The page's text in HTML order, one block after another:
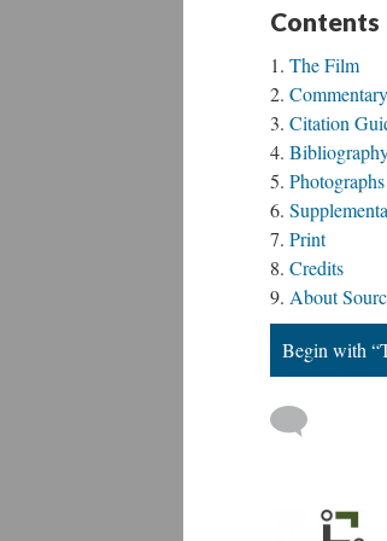
Contents
The Film
Commentary
Citation
Photographs
Print
Credits
About
Begin with